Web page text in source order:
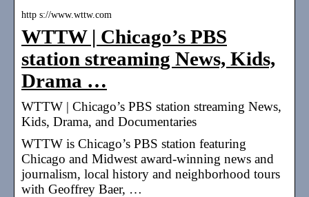
http s://www.wttw.com
WTTW | Chicago’s PBS
station streaming News, Kids,
Drama …
WTTW | Chicago’s PBS station streaming News,
Kids, Drama, and Documentaries
WTTW is Chicago’s PBS station featuring
Chicago and Midwest award-winning news and
journalism, local history and neighborhood tours
with Geoffrey Baer, …